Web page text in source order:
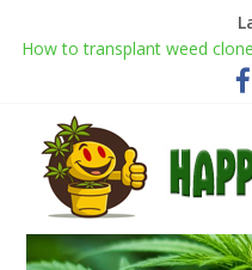
Transplanting cannabis
Cannabis flowering stages:
Cannabis Greenhouse
Scrog Method: A Screen of
Plants